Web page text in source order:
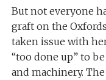
But not everyone
graft on the
taken issue with
“too done up” to
and machinery.